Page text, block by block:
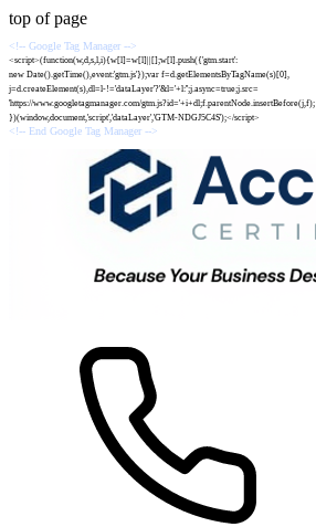
top of page
<!-- Google Tag Manager -->
<script>(function(w,d,s,l,i){w[l]=w[l]||[];w[l].push({'gtm.start':
new Date().getTime(),event:'gtm.js'});var f=d.getElementsByTagName(s)[0],
j=d.createElement(s),dl=l-!='dataLayer'?'&l='+l:'';j.async=true;j.src=
'https://www.googletagmanager.com/gtm.js?id='+i+dl;f.parentNode.insertBefore(j,f);
})(window,document,'script','dataLayer','GTM-NDGJ5C4S');</script>
<!-- End Google Tag Manager -->